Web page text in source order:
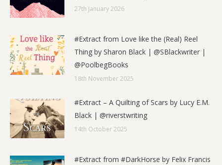
27th January 2026
#Extract from Love like the (Real) Reel
Thing by Sharon Black | @SBlackwriter |
@PoolbegBooks
18th November 2025
#Extract – A Quilting of Scars by Lucy E.M.
Black | @riverstwriting
14th October 2025
#Extract from #DarkHorse by Felix Francis